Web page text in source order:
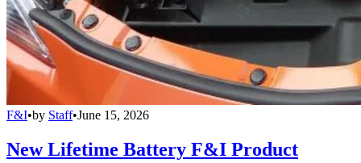
F&I•by Staff•June 15, 2026
New Lifetime Battery F&I Product